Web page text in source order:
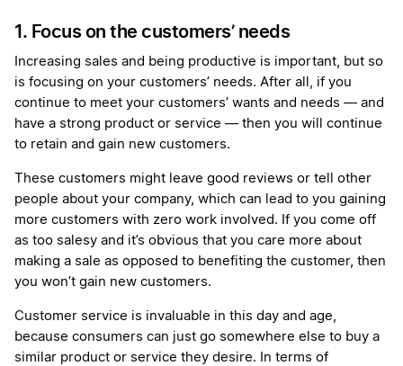
1. Focus on the customers’ needs
Increasing sales and being productive is important, but so
is focusing on your customers’ needs. After all, if you
continue to meet your customers’ wants and needs — and
have a strong product or service — then you will continue
to retain and gain new customers.
These customers might leave good reviews or tell other
people about your company, which can lead to you gaining
more customers with zero work involved. If you come off
as too salesy and it’s obvious that you care more about
making a sale as opposed to benefiting the customer, then
you won’t gain new customers.
Customer service is invaluable in this day and age,
because consumers can just go somewhere else to buy a
similar product or service they desire. In terms of